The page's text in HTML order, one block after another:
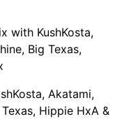
with KushKosta,
Big Texas,
Akatami,
Hippie HxA &